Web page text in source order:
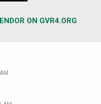
ON GVR4.ORG